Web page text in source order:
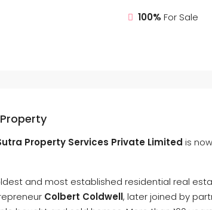
100% For Sale
Property Services Private Limited is now
and most established residential real
Colbert Coldwell, later joined by